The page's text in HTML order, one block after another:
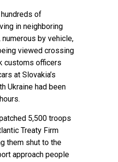
hundreds of
in neighboring
numerous by vehicle,
viewed crossing
customs officers
at Slovakia’s
Ukraine had been
5,500 troops
Treaty Firm
them shut to the
approach people